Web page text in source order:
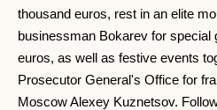
thousand euros, rest in an elite
businessman Bokarev for special
euros, as well as festive events
Prosecutor General's Office for
Moscow Alexey Kuznetsov.